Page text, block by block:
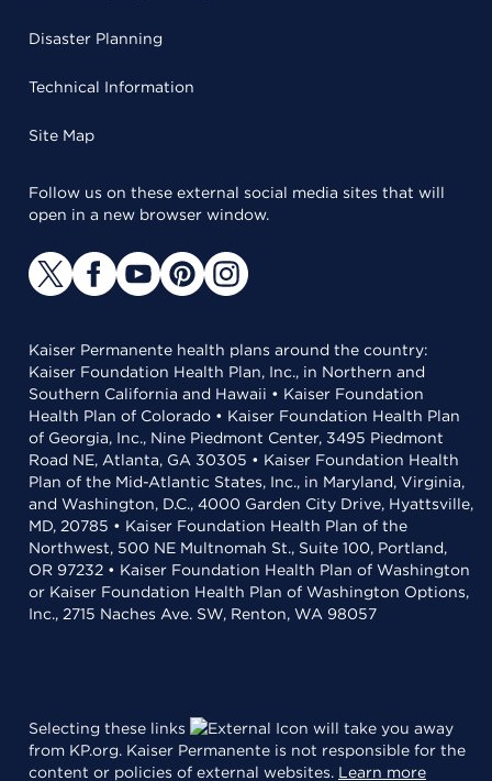
Disaster Planning
Technical Information
Site Map
Follow us on these external social media sites that will
open in a new browser window.
Kaiser Permanente health plans around the country:
Kaiser Foundation Health Plan, Inc., in Northern and
Southern California and Hawaii • Kaiser Foundation
Health Plan of Colorado • Kaiser Foundation Health Plan
of Georgia, Inc., Nine Piedmont Center, 3495 Piedmont
Road NE, Atlanta, GA 30305 • Kaiser Foundation Health
Plan of the Mid-Atlantic States, Inc., in Maryland, Virginia,
and Washington, D.C., 4000 Garden City Drive, Hyattsville,
MD, 20785 • Kaiser Foundation Health Plan of the
Northwest, 500 NE Multnomah St., Suite 100, Portland,
OR 97232 • Kaiser Foundation Health Plan of Washington
or Kaiser Foundation Health Plan of Washington Options,
Inc., 2715 Naches Ave. SW, Renton, WA 98057
Selecting these links
will take you away
from KP.org. Kaiser Permanente is not responsible for the
content or policies of external websites. Learn more